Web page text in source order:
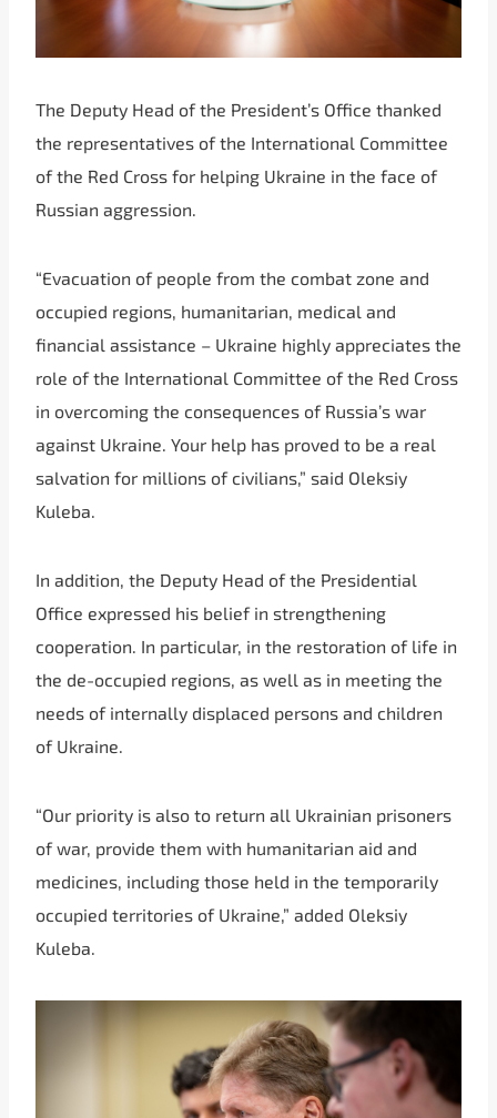
The Deputy Head of the President’s Office thanked
the representatives of the International Committee
of the Red Cross for helping Ukraine in the face of
Russian aggression.
“Evacuation of people from the combat zone and
occupied regions, humanitarian, medical and
financial assistance – Ukraine highly appreciates the
role of the International Committee of the Red Cross
in overcoming the consequences of Russia’s war
against Ukraine. Your help has proved to be a real
salvation for millions of civilians,” said Oleksiy
Kuleba.
In addition, the Deputy Head of the Presidential
Office expressed his belief in strengthening
cooperation. In particular, in the restoration of life in
the de-occupied regions, as well as in meeting the
needs of internally displaced persons and children
of Ukraine.
“Our priority is also to return all Ukrainian prisoners
of war, provide them with humanitarian aid and
medicines, including those held in the temporarily
occupied territories of Ukraine,” added Oleksiy
Kuleba.